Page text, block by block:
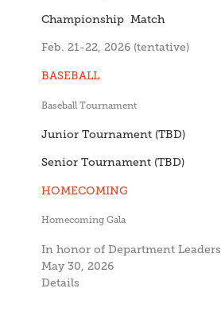
Championship Match
Feb. 21-22, 2026 (tentative)
BASEBALL
Baseball Tournament
Junior Tournament (TBD)
Senior Tournament (TBD)
HOMECOMING
Homecoming Gala
In honor of Department Leaders
May 30, 2026
Details